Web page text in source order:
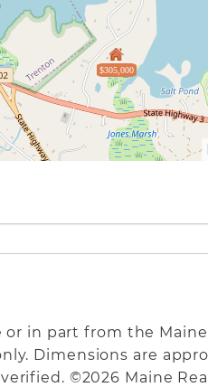
$305,000
in part from the
Dimensions are
©2026 Maine